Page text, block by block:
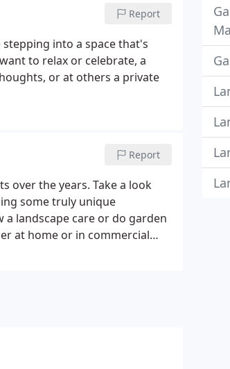
Report
into a space that's
to relax or celebrate, a
or at others a private
Report
over the years. Take a look
some truly unique
a landscape care or do garden
at home or in commercial